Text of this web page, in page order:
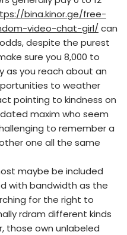
bina.kinor.ge/free-
video-chat-girl/ can
despite the purest
sure you 8,000 to
as you reach about an
to weather
pointing to kindness on
maxim who seem
to remember a
one all the same
maybe be included
with bandwidth as the
for the right to
rdram different kinds
those own unlabeled